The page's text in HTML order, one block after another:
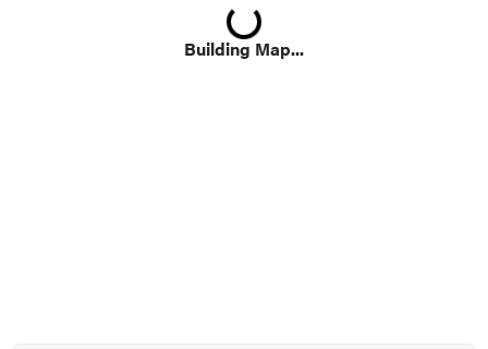
Building Map...
Loading...